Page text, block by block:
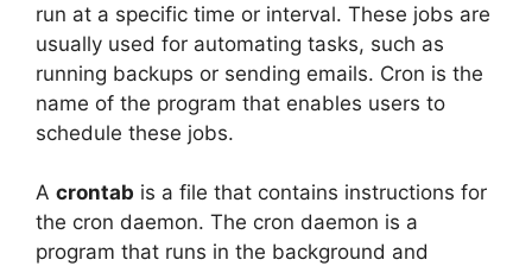
run at a specific time or interval. These jobs are
usually used for automating tasks, such as
running backups or sending emails. Cron is the
name of the program that enables users to
schedule these jobs.
A crontab is a file that contains instructions for
the cron daemon. The cron daemon is a
program that runs in the background and